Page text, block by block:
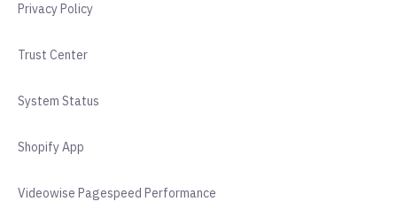
Privacy Policy
Trust Center
System Status
Shopify App
Videowise Pagespeed Performance